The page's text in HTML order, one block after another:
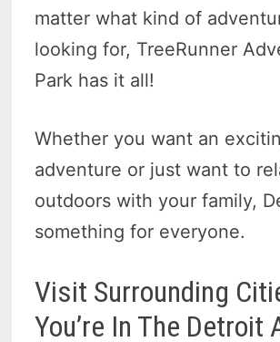
matter what kind of
looking for, TreeRunner
Park has it all!
Whether you want an
adventure or just want to
outdoors with your family,
something for everyone.
Visit Surrounding
You’re In The Detroit